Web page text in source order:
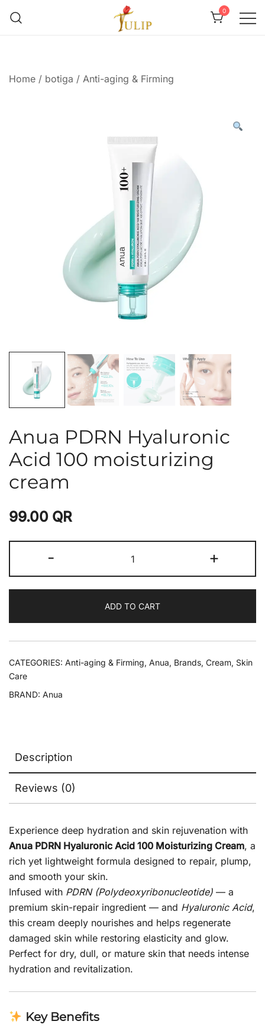
0
Home / botiga / Anti-aging & Firming
Anua PDRN Hyaluronic
Acid 100 moisturizing
cream
99.00 QR
- +
ADD TO CART
CATEGORIES: Anti-aging & Firming, Anua, Brands, Cream, Skin
Care
BRAND: Anua
Description
Reviews (0)
Experience deep hydration and skin rejuvenation with
Anua PDRN Hyaluronic Acid 100 Moisturizing Cream, a
rich yet lightweight formula designed to repair, plump,
and smooth your skin.
Infused with PDRN (Polydeoxyribonucleotide) — a
premium skin-repair ingredient — and Hyaluronic Acid,
this cream deeply nourishes and helps regenerate
damaged skin while restoring elasticity and glow.
Perfect for dry, dull, or mature skin that needs intense
hydration and revitalization.
Key Benefits